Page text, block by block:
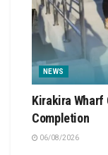
NEWS
Kirakira Wharf
Completion
06/08/2026